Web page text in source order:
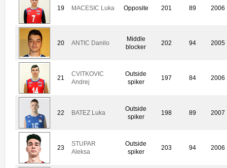
19 MACESIC Luka Opposite 201 89 2006
20 ANTIC Danilo
Middle
blocker
202 94 2005
21
CVITKOVIC
Andrej
Outside
spiker
197 84 2006
22 BATEZ Luka
Outside
spiker
198 89 2007
23
STUPAR
Aleksa
Outside
spiker
203 94 2006